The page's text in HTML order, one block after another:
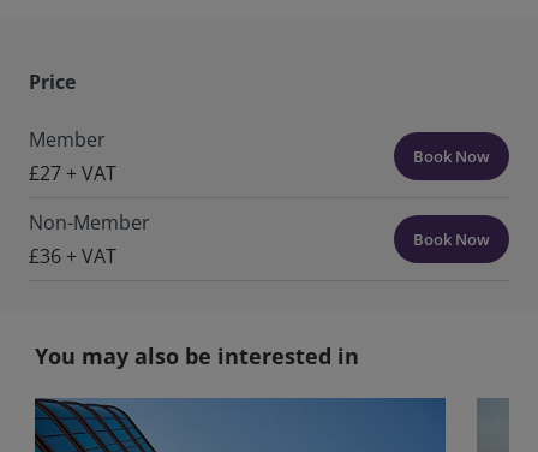
Price
Member
£27 + VAT
Book Now
Non-Member
£36 + VAT
Book Now
You may also be interested in